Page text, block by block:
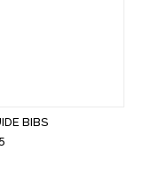
BIBS